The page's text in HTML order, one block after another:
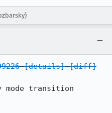
[details] [diff]
mode transition